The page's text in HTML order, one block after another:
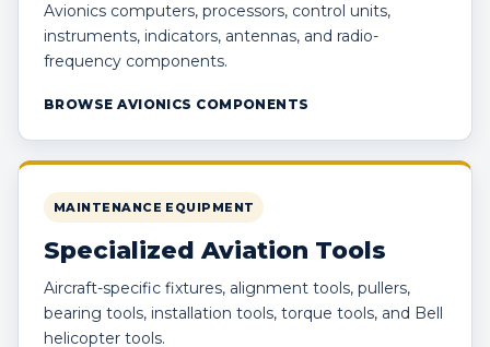
Avionics computers, processors, control units,
instruments, indicators, antennas, and radio-
frequency components.
BROWSE AVIONICS COMPONENTS
MAINTENANCE EQUIPMENT
Specialized Aviation Tools
Aircraft-specific fixtures, alignment tools, pullers,
bearing tools, installation tools, torque tools, and Bell
helicopter tools.